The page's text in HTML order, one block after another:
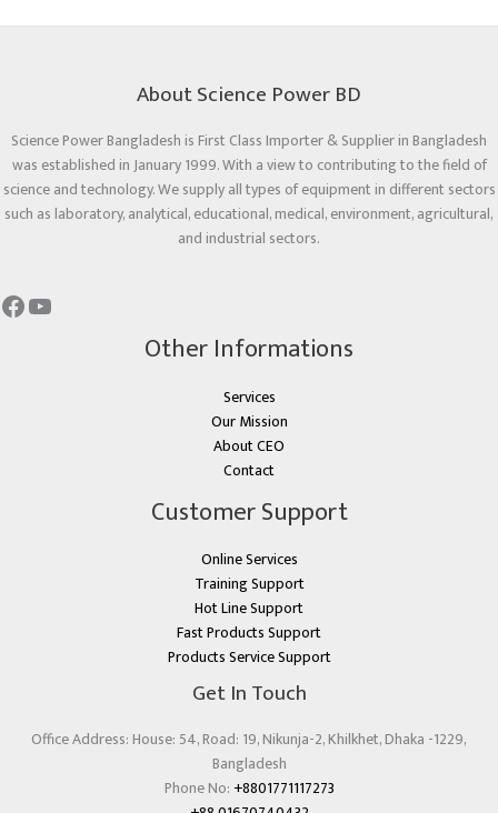
About Science Power BD
Science Power Bangladesh is First Class Importer & Supplier in Bangladesh
was established in January 1999. With a view to contributing to the field of
science and technology. We supply all types of equipment in different sectors
such as laboratory, analytical, educational, medical, environment, agricultural,
and industrial sectors.
Other Informations
Services
Our Mission
About CEO
Contact
Customer Support
Online Services
Training Support
Hot Line Support
Fast Products Support
Products Service Support
Get In Touch
Office Address: House: 54, Road: 19, Nikunja-2, Khilkhet, Dhaka -1229,
Bangladesh
Phone No: +8801771117273